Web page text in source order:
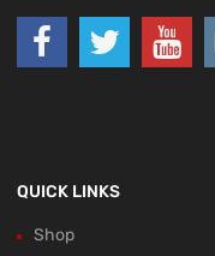
QUICK LINKS
Shop